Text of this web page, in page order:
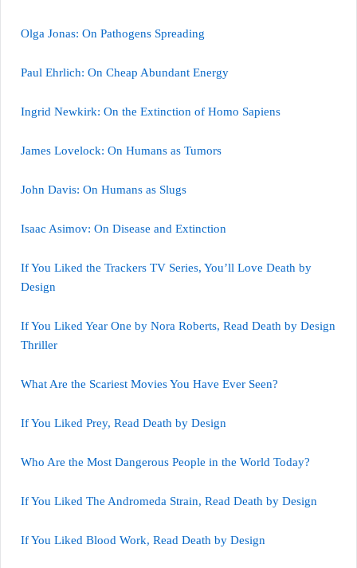
Olga Jonas: On Pathogens Spreading
Paul Ehrlich: On Cheap Abundant Energy
Ingrid Newkirk: On the Extinction of Homo Sapiens
James Lovelock: On Humans as Tumors
John Davis: On Humans as Slugs
Isaac Asimov: On Disease and Extinction
If You Liked the Trackers TV Series, You’ll Love Death by
Design
If You Liked Year One by Nora Roberts, Read Death by Design
Thriller
What Are the Scariest Movies You Have Ever Seen?
If You Liked Prey, Read Death by Design
Who Are the Most Dangerous People in the World Today?
If You Liked The Andromeda Strain, Read Death by Design
If You Liked Blood Work, Read Death by Design